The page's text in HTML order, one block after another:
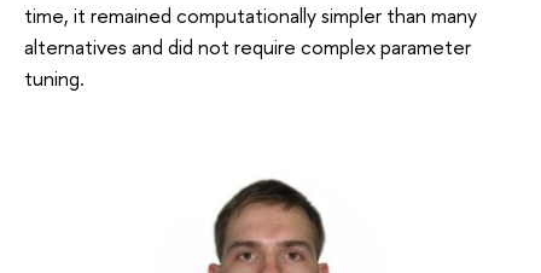
time, it remained computationally simpler than many
alternatives and did not require complex parameter
tuning.